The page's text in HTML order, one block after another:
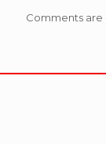
Comments are